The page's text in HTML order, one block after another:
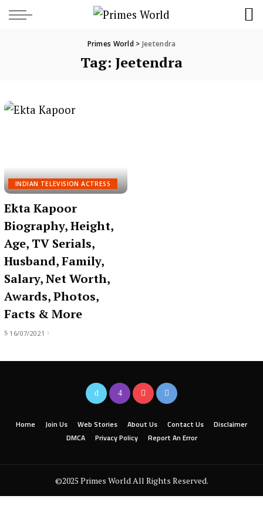
Primes World > Jeetendra
Tag: Jeetendra
INDIAN TELEVISION ACTRESS
Ekta Kapoor
Biography, Height,
Age, TV Serials,
Husband, Family,
Salary, Net Worth,
Awards, Photos,
Facts & More
16/07/2021
Home Join Us Web Stories About Us Contact Us
Disclaimer
DMCA
Privacy Policy Report An Error
©2025 Primes World All Rights Reserved.